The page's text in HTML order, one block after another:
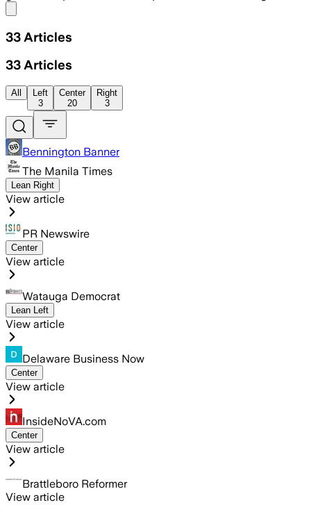
33 Articles
33 Articles
All
Left
3
Center
20
Right
3
Bennington Banner
The Manila Times
Lean Right
View article
PR Newswire
Center
View article
Watauga Democrat
Lean Left
View article
Delaware Business Now
Center
View article
InsideNoVA.com
Center
View article
Brattleboro Reformer
View article